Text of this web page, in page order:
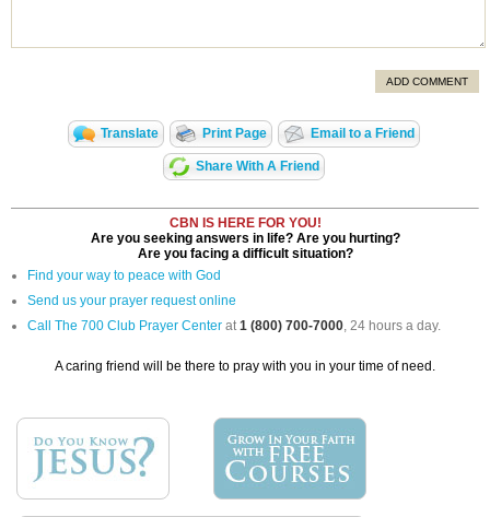
ADD COMMENT
Translate Print Page Email to a Friend
Share With A Friend
CBN IS HERE FOR YOU!
Are you seeking answers in life? Are you hurting?
Are you facing a difficult situation?
Find your way to peace with God
Send us your prayer request online
Call The 700 Club Prayer Center at1 (800) 700-7000, 24 hours a day.
A caring friend will be there to pray with you in your time of need.